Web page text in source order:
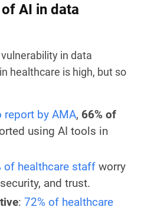
AI in data
in data
healthcare is high, but so
report by AMA, 66% of
using AI tools in
of healthcare staff worry
and trust.
: 72% of healthcare